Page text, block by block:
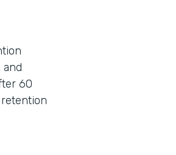
and
60